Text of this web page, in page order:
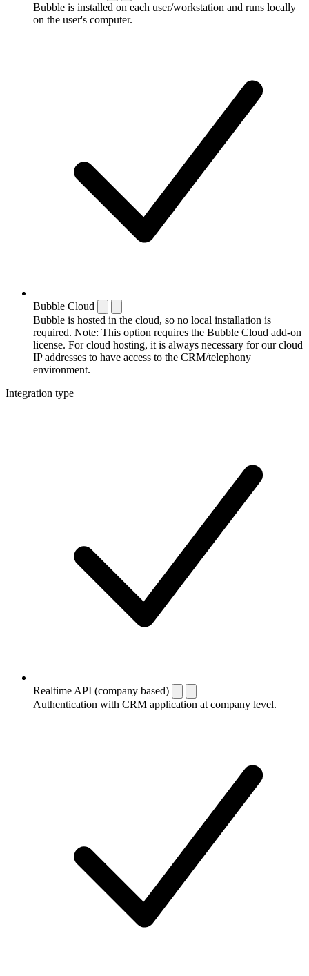
Bubble is installed on each user/workstation and runs locally
on the user's computer.
Bubble Cloud
Bubble is hosted in the cloud, so no local installation is
required. Note: This option requires the Bubble Cloud add-on
license. For cloud hosting, it is always necessary for our cloud
IP addresses to have access to the CRM/telephony
environment.
Integration type
Realtime API (company based)
Authentication with CRM application at company level.